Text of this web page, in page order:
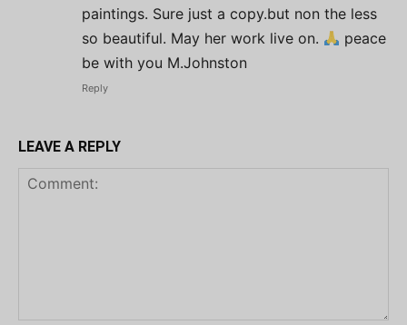
paintings. Sure just a copy.but non the less
so beautiful. May her work live on.
peace
be with you M.Johnston
Reply
LEAVE A REPLY